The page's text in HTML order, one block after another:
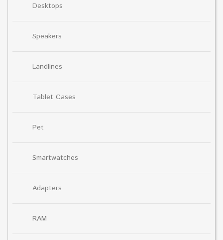
Desktops
Speakers
Landlines
Tablet Cases
Pet
Smartwatches
Adapters
RAM